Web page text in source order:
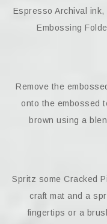
Espresso Archival
Embossing
Remove the
onto the embossed
brown using a
Spritz some Cracked
craft mat and a
fingertips or a